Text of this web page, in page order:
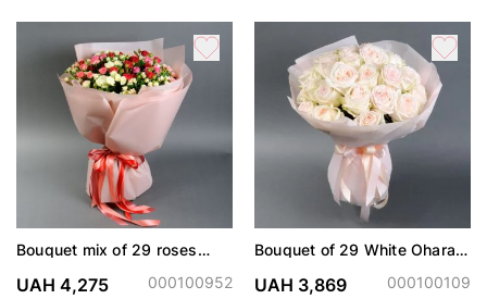
Bouquet mix of 29 roses
UAH 4,275 000100952
Bouquet of 29 White Ohara
UAH 3,869 000100109